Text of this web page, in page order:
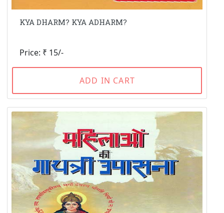
KYA DHARM? KYA ADHARM?
Price: ₹ 15/-
ADD IN CART